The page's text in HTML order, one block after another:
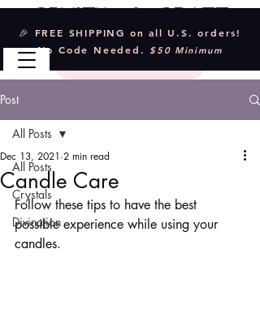
🎉 FREE SHIPPING on all U.S. orders!
No Code Needed. $50 Minimum
Post
All Posts
Crystals
Divination
All Posts
Candle Care
Dec 13, 2021 2 min read
Follow these tips to have the best
possible experience while using your
candles.